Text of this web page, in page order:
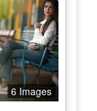
6 Images